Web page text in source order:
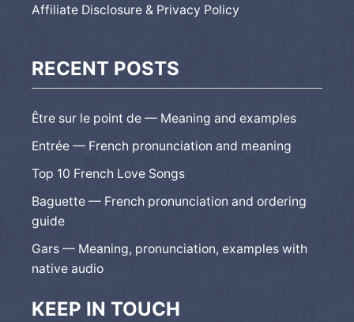
Affiliate Disclosure & Privacy Policy
RECENT POSTS
Être sur le point de — Meaning and examples
Entrée — French pronunciation and meaning
Top 10 French Love Songs
Baguette — French pronunciation and ordering
guide
Gars — Meaning, pronunciation, examples with
native audio
KEEP IN TOUCH